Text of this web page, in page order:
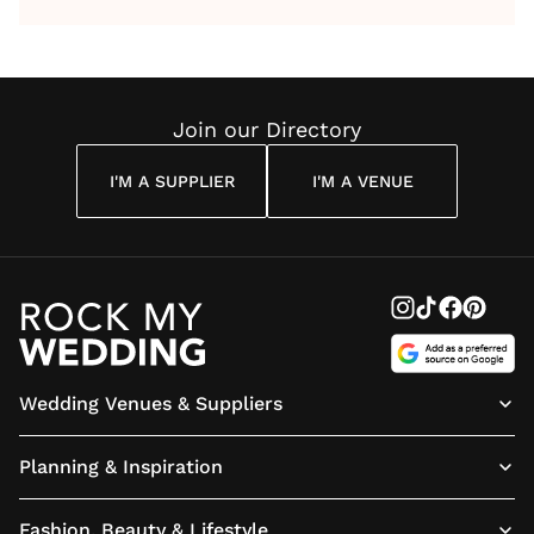
Reading Cuddon
Join our Directory
I'M A SUPPLIER I'M A VENUE
Wedding Venues & Suppliers
Planning & Inspiration